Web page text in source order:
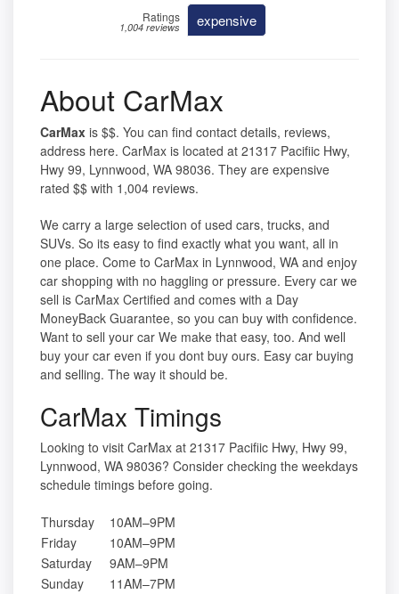
Ratings
1,004 reviews expensive
About CarMax
CarMax is $$. You can find contact details, reviews,
address here. CarMax is located at 21317 Pacifiic Hwy,
Hwy 99, Lynnwood, WA 98036. They are expensive
rated $$ with 1,004 reviews.
We carry a large selection of used cars, trucks, and
SUVs. So its easy to find exactly what you want, all in
one place. Come to CarMax in Lynnwood, WA and enjoy
car shopping with no haggling or pressure. Every car we
sell is CarMax Certified and comes with a Day
MoneyBack Guarantee, so you can buy with confidence.
Want to sell your car We make that easy, too. And well
buy your car even if you dont buy ours. Easy car buying
and selling. The way it should be.
CarMax Timings
Looking to visit CarMax at 21317 Pacifiic Hwy, Hwy 99,
Lynnwood, WA 98036? Consider checking the weekdays
schedule timings before going.
Thursday
10AM–9PM
Friday
10AM–9PM
Saturday
9AM–9PM
Sunday
11AM–7PM